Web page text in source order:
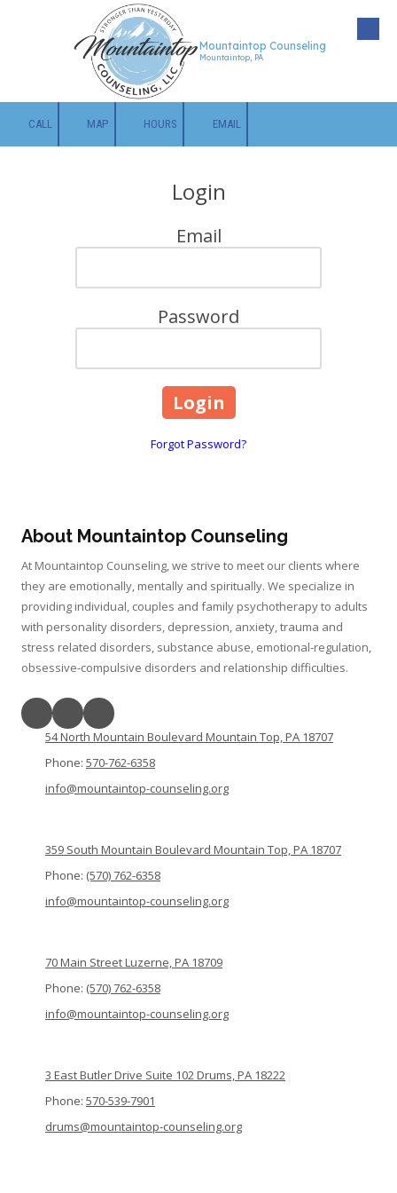
Skip to content Mountaintop Counseling
Mountaintop, PA
CALL MAP HOURS EMAIL
Login
Email
Password
Forgot Password?
About Mountaintop Counseling
At Mountaintop Counseling, we strive to meet our clients where
they are emotionally, mentally and spiritually. We specialize in
providing individual, couples and family psychotherapy to adults
with personality disorders, depression, anxiety, trauma and
stress related disorders, substance abuse, emotional-regulation,
obsessive-compulsive disorders and relationship difficulties.
54 North Mountain Boulevard Mountain Top, PA 18707
Phone: 570-762-6358
info@mountaintop-counseling.org
359 South Mountain Boulevard Mountain Top, PA 18707
Phone: (570) 762-6358
info@mountaintop-counseling.org
70 Main Street Luzerne, PA 18709
Phone: (570) 762-6358
info@mountaintop-counseling.org
3 East Butler Drive Suite 102 Drums, PA 18222
Phone: 570-539-7901
drums@mountaintop-counseling.org